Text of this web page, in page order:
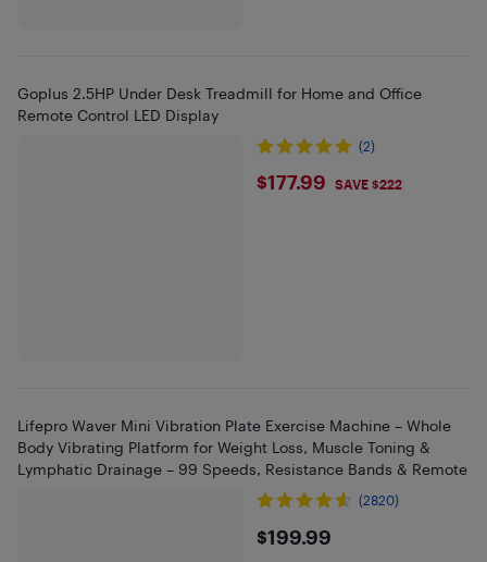
Goplus 2.5HP Under Desk Treadmill for Home and Office
Remote Control LED Display
(2)
$177.99
$177.99 SAVE $222
Lifepro Waver Mini Vibration Plate Exercise Machine – Whole
Body Vibrating Platform for Weight Loss, Muscle Toning &
Lymphatic Drainage – 99 Speeds, Resistance Bands & Remote
(2820)
$199.99
$199.99